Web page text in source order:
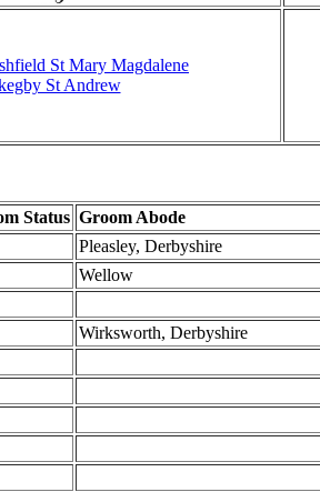
St Mary Magdalene
St Andrew
Status Groom Abode
Pleasley, Derbyshire
Wellow
Wirksworth, Derbyshire